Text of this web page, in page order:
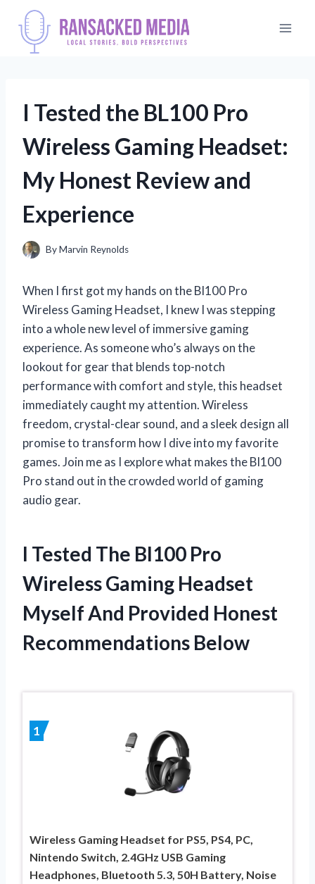
content
I Tested the BL100 Pro
Wireless Gaming Headset:
My Honest Review and
Experience
ByMarvin Reynolds
When I first got my hands on the Bl100 Pro
Wireless Gaming Headset, I knew I was stepping
into a whole new level of immersive gaming
experience. As someone who’s always on the
lookout for gear that blends top-notch
performance with comfort and style, this headset
immediately caught my attention. Wireless
freedom, crystal-clear sound, and a sleek design all
promise to transform how I dive into my favorite
games. Join me as I explore what makes the Bl100
Pro stand out in the crowded world of gaming
audio gear.
I Tested The Bl100 Pro
Wireless Gaming Headset
Myself And Provided Honest
Recommendations Below
1
Wireless Gaming Headset for PS5, PS4, PC,
Nintendo Switch, 2.4GHz USB Gaming
Headphones, Bluetooth 5.3, 50H Battery, Noise